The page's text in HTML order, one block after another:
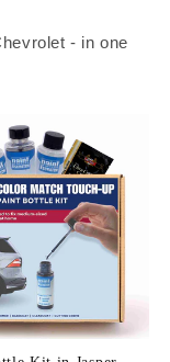
- in one